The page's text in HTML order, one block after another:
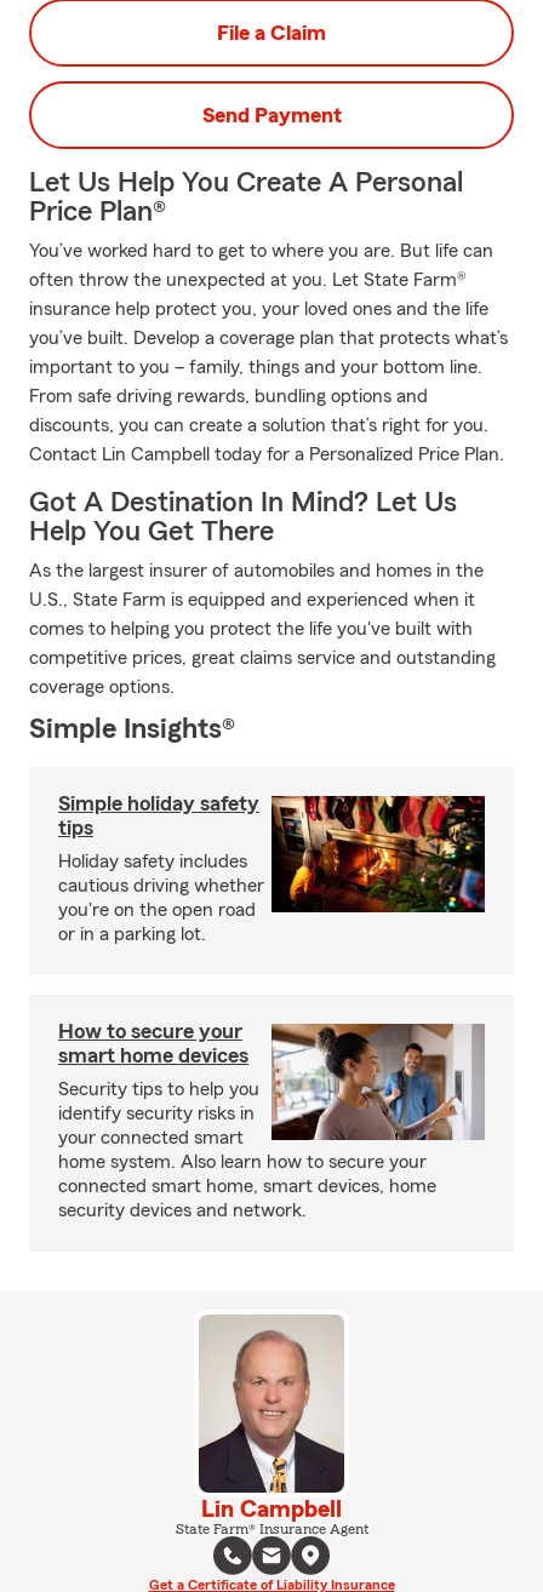
File a Claim
Send Payment
Let Us Help You Create A Personal
Price Plan®
You’ve worked hard to get to where you are. But life can
often throw the unexpected at you. Let State Farm®
insurance help protect you, your loved ones and the life
you’ve built. Develop a coverage plan that protects what’s
important to you – family, things and your bottom line.
From safe driving rewards, bundling options and
discounts, you can create a solution that’s right for you.
Contact Lin Campbell today for a Personalized Price Plan.
Got A Destination In Mind? Let Us
Help You Get There
As the largest insurer of automobiles and homes in the
U.S., State Farm is equipped and experienced when it
comes to helping you protect the life you've built with
competitive prices, great claims service and outstanding
coverage options.
Simple Insights®
Simple holiday safety
tips
Holiday safety includes
cautious driving whether
you're on the open road
or in a parking lot.
How to secure your
smart home devices
Security tips to help you
identify security risks in
your connected smart
home system. Also learn how to secure your
connected smart home, smart devices, home
security devices and network.
Lin Campbell
State Farm® Insurance Agent
Get a Certificate of Liability Insurance